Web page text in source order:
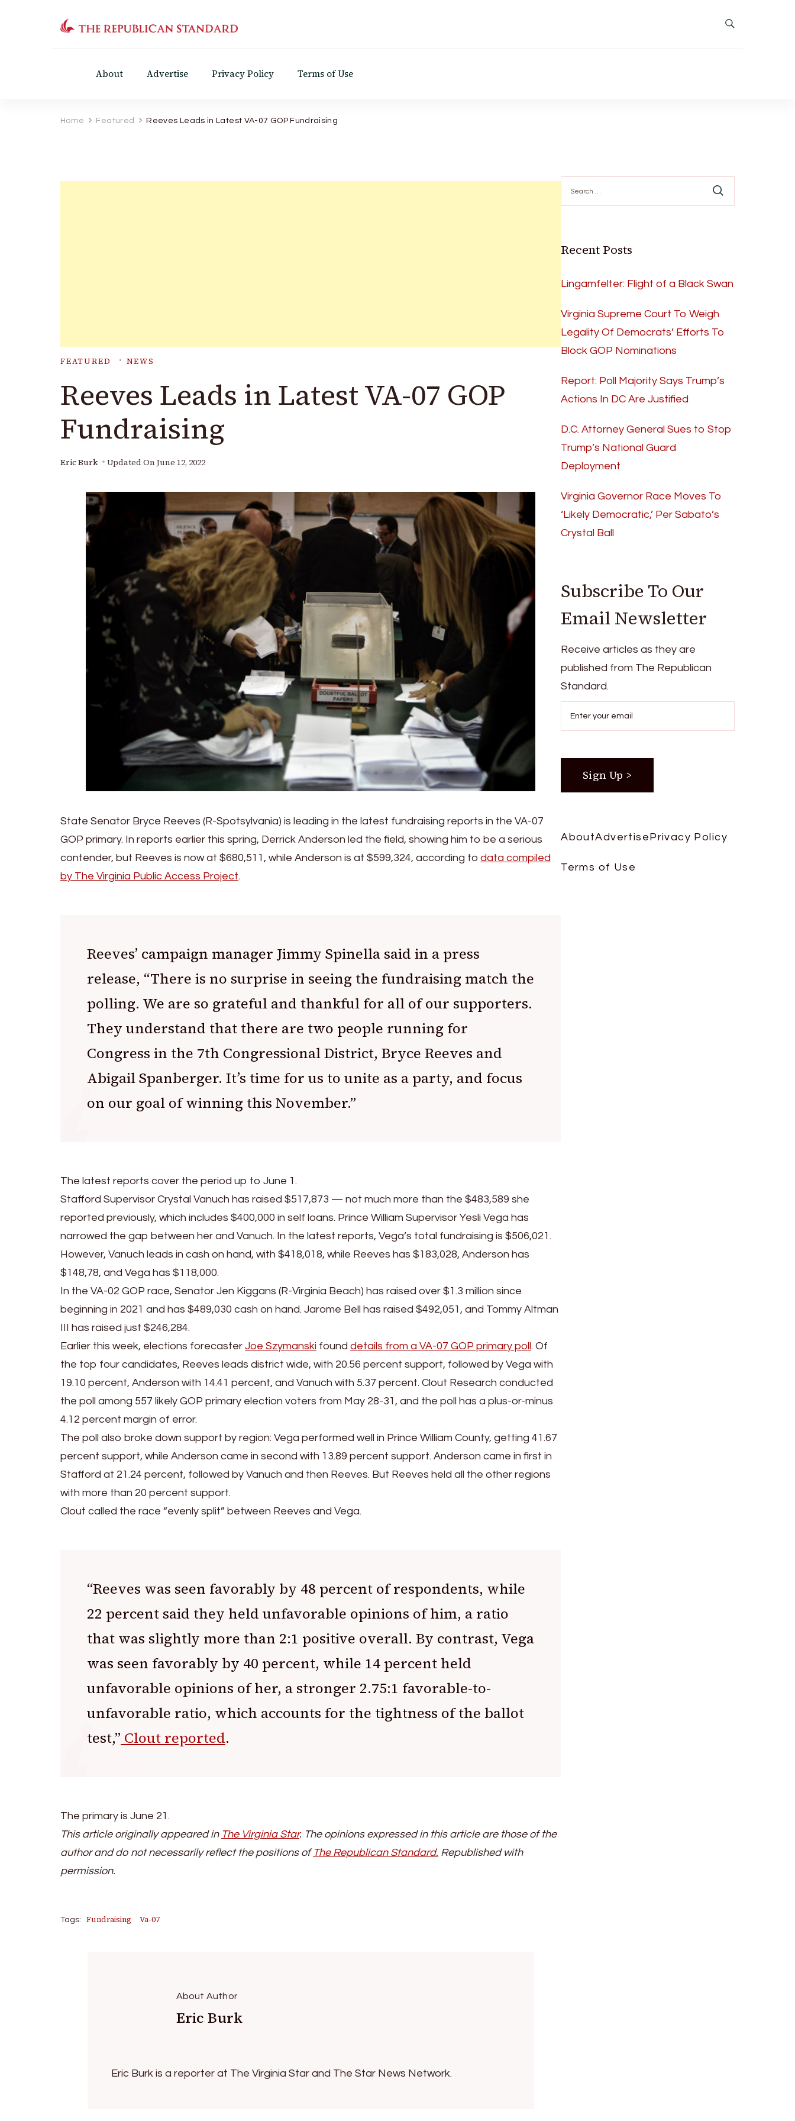
About Advertise Privacy Policy Terms of Use
Home Featured Reeves Leads in Latest VA-07 GOP Fundraising
FEATURED NEWS
Reeves Leads in Latest VA-07 GOP
Fundraising
Eric Burk Updated On June 12, 2022
State Senator Bryce Reeves (R-Spotsylvania) is leading in the latest fundraising reports in the VA-07
GOP primary. In reports earlier this spring, Derrick Anderson led the field, showing him to be a serious
contender, but Reeves is now at $680,511, while Anderson is at $599,324, according to data compiled
by The Virginia Public Access Project.
Reeves’ campaign manager Jimmy Spinella said in a press
release, “There is no surprise in seeing the fundraising match the
polling. We are so grateful and thankful for all of our supporters.
They understand that there are two people running for
Congress in the 7th Congressional District, Bryce Reeves and
Abigail Spanberger. It’s time for us to unite as a party, and focus
on our goal of winning this November.”
The latest reports cover the period up to June 1.
Stafford Supervisor Crystal Vanuch has raised $517,873 — not much more than the $483,589 she
reported previously, which includes $400,000 in self loans. Prince William Supervisor Yesli Vega has
narrowed the gap between her and Vanuch. In the latest reports, Vega’s total fundraising is $506,021.
However, Vanuch leads in cash on hand, with $418,018, while Reeves has $183,028, Anderson has
$148,78, and Vega has $118,000.
In the VA-02 GOP race, Senator Jen Kiggans (R-Virginia Beach) has raised over $1.3 million since
beginning in 2021 and has $489,030 cash on hand. Jarome Bell has raised $492,051, and Tommy Altman
III has raised just $246,284.
Earlier this week, elections forecaster Joe Szymanski found details from a VA-07 GOP primary poll . Of
the top four candidates, Reeves leads district wide, with 20.56 percent support, followed by Vega with
19.10 percent, Anderson with 14.41 percent, and Vanuch with 5.37 percent. Clout Research conducted
the poll among 557 likely GOP primary election voters from May 28-31, and the poll has a plus-or-minus
4.12 percent margin of error.
The poll also broke down support by region: Vega performed well in Prince William County, getting 41.67
percent support, while Anderson came in second with 13.89 percent support. Anderson came in first in
Stafford at 21.24 percent, followed by Vanuch and then Reeves. But Reeves held all the other regions
with more than 20 percent support.
Clout called the race “evenly split” between Reeves and Vega.
“Reeves was seen favorably by 48 percent of respondents, while
22 percent said they held unfavorable opinions of him, a ratio
that was slightly more than 2:1 positive overall. By contrast, Vega
was seen favorably by 40 percent, while 14 percent held
unfavorable opinions of her, a stronger 2.75:1 favorable-to-
unfavorable ratio, which accounts for the tightness of the ballot
test,” Clout reported.
The primary is June 21.
This article originally appeared in The Virginia Star. The opinions expressed in this article are those of the
author and do not necessarily reflect the positions of The Republican Standard. Republished with
permission.
Tags: Fundraising Va-07
About Author
Eric Burk
Eric Burk is a reporter at The Virginia Star and The Star News Network.
Search
for:
Recent Posts
Lingamfelter: Flight of a Black Swan
Virginia Supreme Court To Weigh
Legality Of Democrats’ Efforts To
Block GOP Nominations
Report: Poll Majority Says Trump’s
Actions In DC Are Justified
D.C. Attorney General Sues to Stop
Trump’s National Guard
Deployment
Virginia Governor Race Moves To
‘Likely Democratic,’ Per Sabato’s
Crystal Ball
Subscribe To Our
Email Newsletter
Receive articles as they are
published from The Republican
Standard.
AboutAdvertise Privacy Policy
Terms of Use